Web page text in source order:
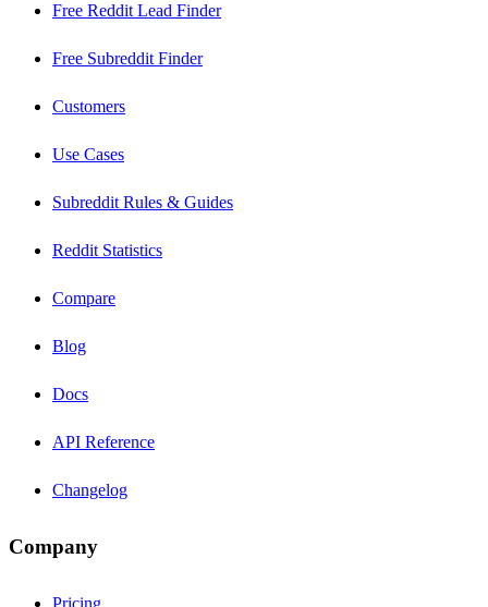
Free Reddit Lead Finder
Free Subreddit Finder
Customers
Use Cases
Subreddit Rules & Guides
Reddit Statistics
Compare
Blog
Docs
API Reference
Changelog
Company
Pricing